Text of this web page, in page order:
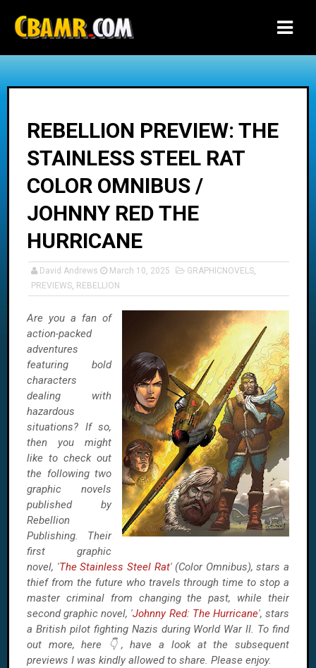
REBELLION PREVIEW: THE
STAINLESS STEEL RAT
COLOR OMNIBUS /
JOHNNY RED THE
HURRICANE
David Andrews March 10, 2025 GRAPHICNOVELS,
PREVIEWS, REBELLION
Are you a fan of
action-packed
adventures
featuring bold
characters
dealing with
hazardous
situations? If so,
then you might
like to check out
the following two
graphic novels
published by
Rebellion
Publishing. Their
first graphic
novel, 'The Stainless Steel Rat' (Color Omnibus), stars a
thief from the future who travels through time to stop a
master criminal from changing the past, while their
second graphic novel, 'Johnny Red: The Hurricane', stars
a British pilot fighting Nazis during World War II. To find
out more, here 👇, have a look at the subsequent
previews I was kindly allowed to share. Please enjoy.